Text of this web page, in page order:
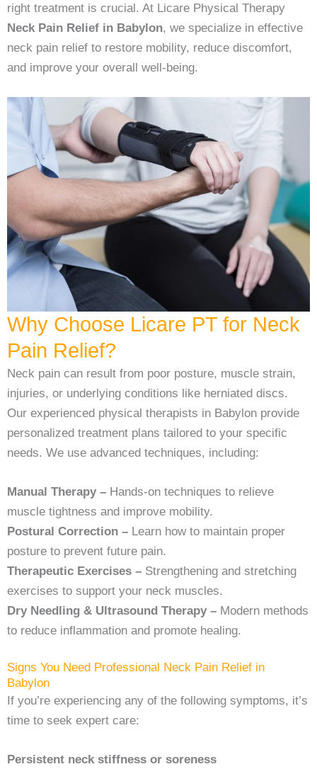
right treatment is crucial. At Licare Physical Therapy
Neck Pain Relief in Babylon, we specialize in effective
neck pain relief to restore mobility, reduce discomfort,
and improve your overall well-being.
Why Choose Licare PT for Neck
Pain Relief?
Neck pain can result from poor posture, muscle strain,
injuries, or underlying conditions like herniated discs.
Our experienced physical therapists in Babylon provide
personalized treatment plans tailored to your specific
needs. We use advanced techniques, including:
Manual Therapy – Hands-on techniques to relieve
muscle tightness and improve mobility.
Postural Correction – Learn how to maintain proper
posture to prevent future pain.
Therapeutic Exercises – Strengthening and stretching
exercises to support your neck muscles.
Dry Needling & Ultrasound Therapy – Modern methods
to reduce inflammation and promote healing.
Signs You Need Professional Neck Pain Relief in
Babylon
If you’re experiencing any of the following symptoms, it’s
time to seek expert care:
Persistent neck stiffness or soreness